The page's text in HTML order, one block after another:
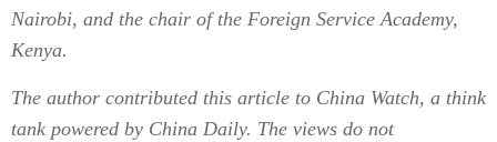
Nairobi, and the chair of the Foreign Service Academy,
Kenya.
The author contributed this article to China Watch, a think
tank powered by China Daily. The views do not